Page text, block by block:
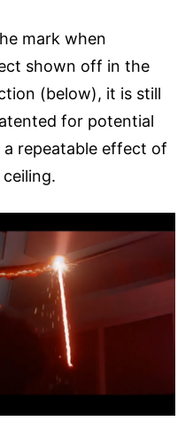
mark when
shown off in the
(below), it is still
for potential
repeatable effect of